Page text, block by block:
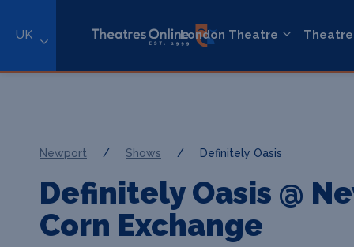
UK London Theatre Theatre
Newport / Shows / Definitely Oasis
Definitely Oasis @
Corn Exchange